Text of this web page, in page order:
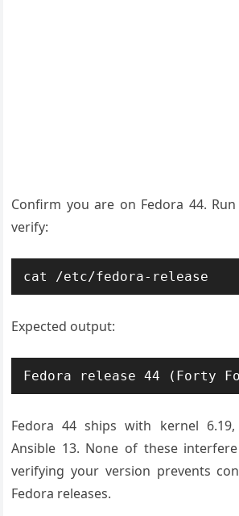
Confirm you are on Fedora 44.
verify:
cat /etc/fedora-release
Expected output:
Fedora release 44 (Forty
Fedora 44 ships with kernel 6.19,
Ansible 13. None of these
verifying your version prevents
Fedora releases.